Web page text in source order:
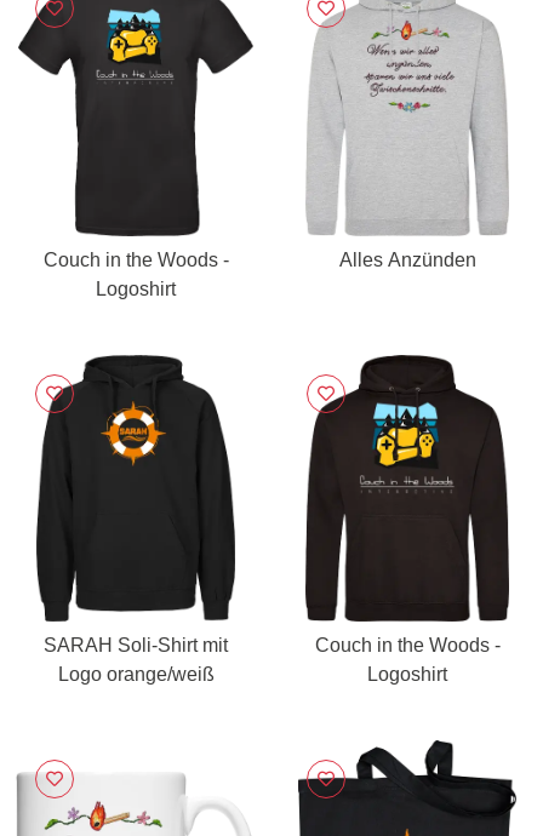
Couch in the Woods -
Logoshirt
Alles Anzünden
SARAH Soli-Shirt mit
Logo orange/weiß
Couch in the Woods -
Logoshirt